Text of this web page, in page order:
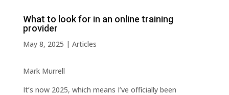
What to look for in an online training
provider
May 8, 2025 | Articles
Mark Murrell
It’s now 2025, which means I’ve officially been